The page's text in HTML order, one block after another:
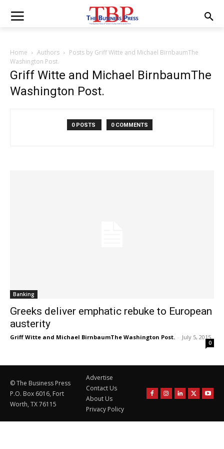
Home Authors
Posts by Griff Witte and Michael BirnbaumThe
Washington Post.
Griff Witte and Michael BirnbaumThe
Washington Post.
0 POSTS 0 COMMENTS
Banking
Greeks deliver emphatic rebuke to European
austerity
Griff Witte and Michael BirnbaumThe Washington Post. - July 5, 2015
0
© The Business Press
P.O. Box 6016, Fort
Worth, TX 76115
Advertise
Contact Us
About Us
Privacy Policy